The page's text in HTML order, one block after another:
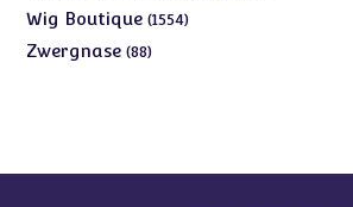
Wig Boutique 15541554
Zwergnase 8888